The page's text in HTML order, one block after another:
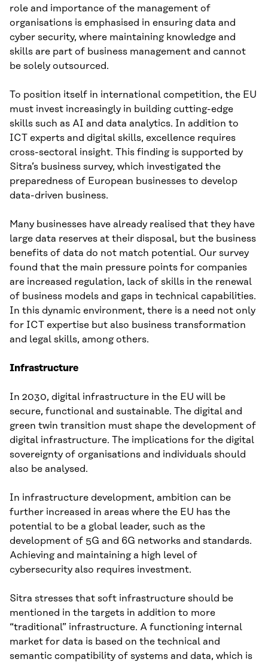
role and importance of the management of
organisations is emphasised in ensuring data and
cyber security, where maintaining knowledge and
skills are part of business management and cannot
be solely outsourced.
To position itself in international competition, the EU
must invest increasingly in building cutting-edge
skills such as AI and data analytics. In addition to
ICT experts and digital skills, excellence requires
cross-sectoral insight. This finding is supported by
Sitra’s business survey, which investigated the
preparedness of European businesses to develop
data-driven business.
Many businesses have already realised that they have
large data reserves at their disposal, but the business
benefits of data do not match potential. Our survey
found that the main pressure points for companies
are increased regulation, lack of skills in the renewal
of business models and gaps in technical capabilities.
In this dynamic environment, there is a need not only
for ICT expertise but also business transformation
and legal skills, among others.
Infrastructure
In 2030, digital infrastructure in the EU will be
secure, functional and sustainable. The digital and
green twin transition must shape the development of
digital infrastructure. The implications for the digital
sovereignty of organisations and individuals should
also be analysed.
In infrastructure development, ambition can be
further increased in areas where the EU has the
potential to be a global leader, such as the
development of 5G and 6G networks and standards.
Achieving and maintaining a high level of
cybersecurity also requires investment.
Sitra stresses that soft infrastructure should be
mentioned in the targets in addition to more
“traditional” infrastructure. A functioning internal
market for data is based on the technical and
semantic compatibility of systems and data, which is